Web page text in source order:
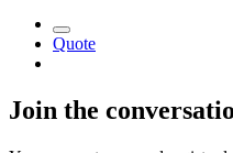
Quote
Join the